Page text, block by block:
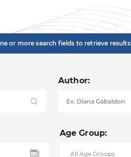
or more search fields to retrieve results
Author:
Age Group: